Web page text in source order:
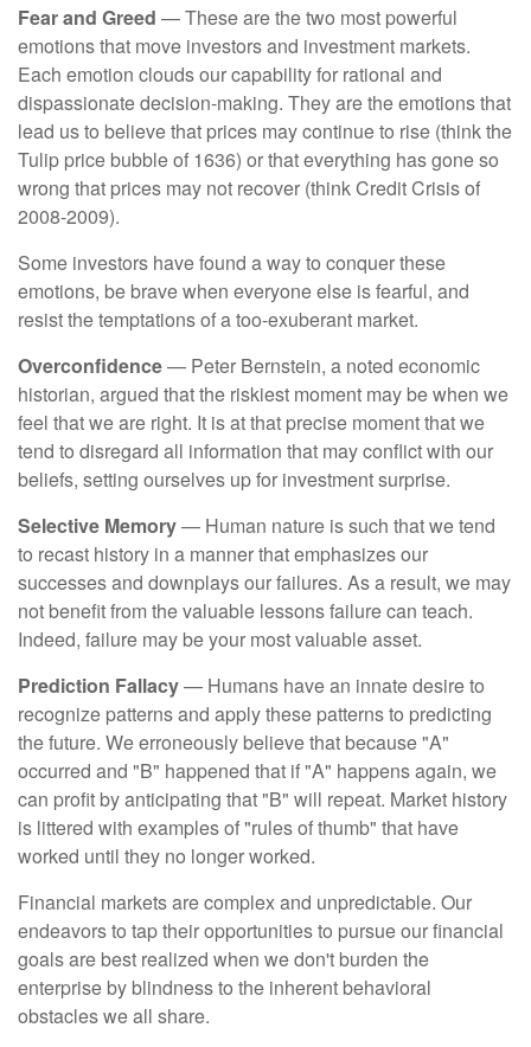
Fear and Greed — These are the two most powerful
emotions that move investors and investment markets.
Each emotion clouds our capability for rational and
dispassionate decision-making. They are the emotions that
lead us to believe that prices may continue to rise (think the
Tulip price bubble of 1636) or that everything has gone so
wrong that prices may not recover (think Credit Crisis of
2008-2009).
Some investors have found a way to conquer these
emotions, be brave when everyone else is fearful, and
resist the temptations of a too-exuberant market.
Overconfidence— Peter Bernstein, a noted economic
historian, argued that the riskiest moment may be when we
feel that we are right. It is at that precise moment that we
tend to disregard all information that may conflict with our
beliefs, setting ourselves up for investment surprise.
Selective Memory— Human nature is such that we tend
to recast history in a manner that emphasizes our
successes and downplays our failures. As a result, we may
not benefit from the valuable lessons failure can teach.
Indeed, failure may be your most valuable asset.
Prediction Fallacy— Humans have an innate desire to
recognize patterns and apply these patterns to predicting
the future. We erroneously believe that because "A"
occurred and "B" happened that if "A" happens again, we
can profit by anticipating that "B" will repeat. Market history
is littered with examples of "rules of thumb" that have
worked until they no longer worked.
Financial markets are complex and unpredictable. Our
endeavors to tap their opportunities to pursue our financial
goals are best realized when we don't burden the
enterprise by blindness to the inherent behavioral
obstacles we all share.